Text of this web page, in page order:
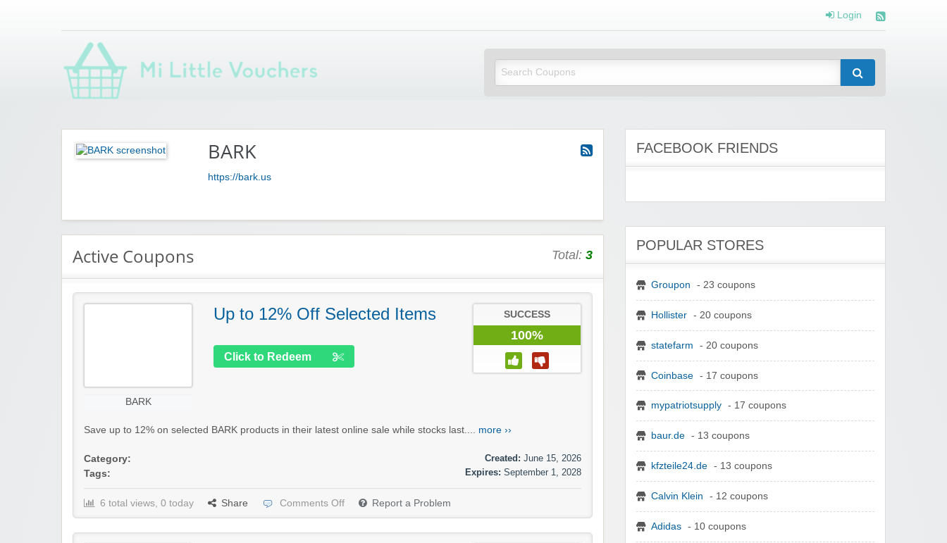
Login
Mi Little Vouchers
BARK
https://bark.us
Active Coupons Total: 3
BARK
Up to 12% Off Selected Items
Click to Redeem
SUCCESS
100%
Save up to 12% on selected BARK products in their latest online sale while stocks last.... more ››
Category:
Tags:
Created: June 15, 2026
Expires: September 1, 2028
6 total views, 0 today Share Comments Off Report a Problem
FACEBOOK FRIENDS
POPULAR STORES
Groupon - 23 coupons
Hollister - 20 coupons
statefarm - 20 coupons
Coinbase - 17 coupons
mypatriotsupply - 17 coupons
baur.de - 13 coupons
kfzteile24.de - 13 coupons
Calvin Klein - 12 coupons
Adidas - 10 coupons